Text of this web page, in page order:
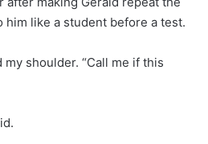
him like a student before a test.
shoulder. “Call me if this